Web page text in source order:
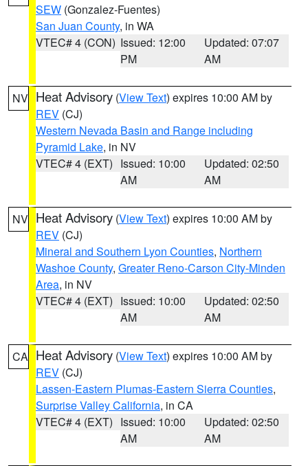
SEW (Gonzalez-Fuentes)
San Juan County, in WA
VTEC# 4 (CON) Issued: 12:00
PM
Updated: 07:07
AM
NV Heat Advisory (View Text) expires 10:00 AM by
REV (CJ)
Western Nevada Basin and Range including
Pyramid Lake, in NV
VTEC# 4 (EXT) Issued: 10:00
AM
Updated: 02:50
AM
NV Heat Advisory (View Text) expires 10:00 AM by
REV (CJ)
Mineral and Southern Lyon Counties, Northern
Washoe County, Greater Reno-Carson City-Minden
Area, in NV
VTEC# 4 (EXT) Issued: 10:00
AM
Updated: 02:50
AM
CA Heat Advisory (View Text) expires 10:00 AM by
REV (CJ)
Lassen-Eastern Plumas-Eastern Sierra Counties,
Surprise Valley California, in CA
VTEC# 4 (EXT) Issued: 10:00
AM
Updated: 02:50
AM